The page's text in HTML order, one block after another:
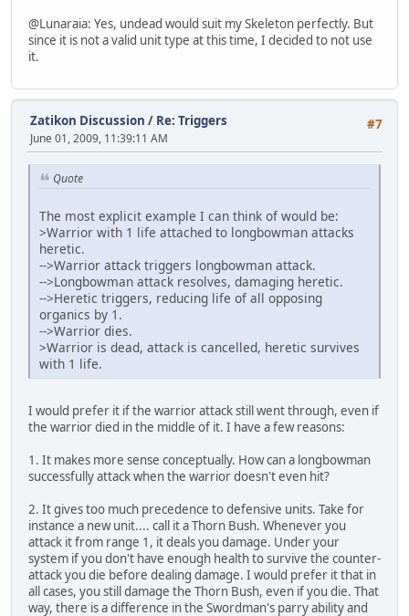
@Lunaraia: Yes, undead would suit my Skeleton perfectly. But
since it is not a valid unit type at this time, I decided to not use
it.
#7
Zatikon Discussion / Re: Triggers
June 01, 2009, 11:39:11 AM
Quote
The most explicit example I can think of would be:
>Warrior with 1 life attached to longbowman attacks
heretic.
-->Warrior attack triggers longbowman attack.
-->Longbowman attack resolves, damaging heretic.
-->Heretic triggers, reducing life of all opposing
organics by 1.
-->Warrior dies.
>Warrior is dead, attack is cancelled, heretic survives
with 1 life.
I would prefer it if the warrior attack still went through, even if
the warrior died in the middle of it. I have a few reasons:
1. It makes more sense conceptually. How can a longbowman
successfully attack when the warrior doesn't even hit?
2. It gives too much precedence to defensive units. Take for
instance a new unit.... call it a Thorn Bush. Whenever you
attack it from range 1, it deals you damage. Under your
system if you don't have enough health to survive the counter-
attack you die before dealing damage. I would prefer it that in
all cases, you still damage the Thorn Bush, even if you die. That
way, there is a difference in the Swordman's parry ability and